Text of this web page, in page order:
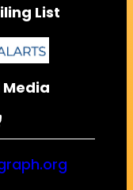
List
Media